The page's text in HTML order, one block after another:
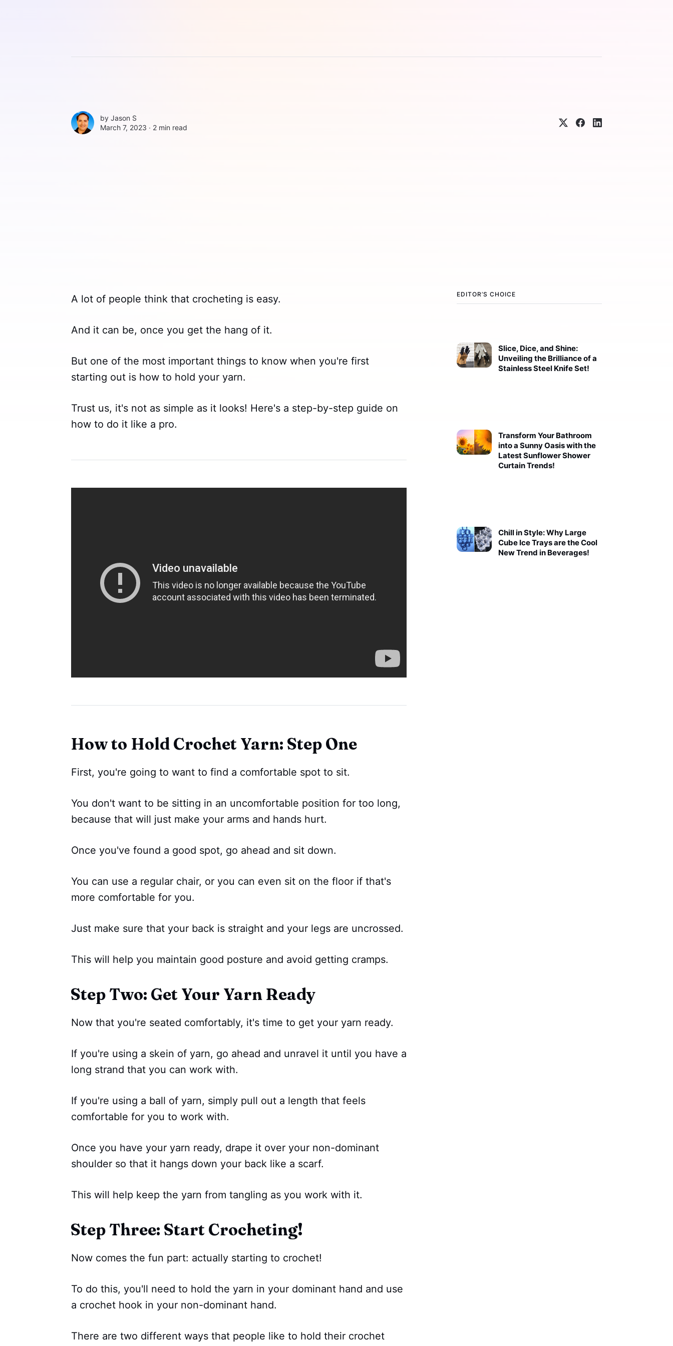
by Jason S
March 7, 2023 ∙ 2 min read
EDITOR’S CHOICE
Slice, Dice, and Shine:
Unveiling the Brilliance of a
Stainless Steel Knife Set!
Transform Your Bathroom
into a Sunny Oasis with the
Latest Sunflower Shower
Curtain Trends!
Chill in Style: Why Large
Cube Ice Trays are the Cool
New Trend in Beverages!
A lot of people think that crocheting is easy.
And it can be, once you get the hang of it.
But one of the most important things to know when you're first
starting out is how to hold your yarn.
Trust us, it's not as simple as it looks! Here's a step-by-step guide on
how to do it like a pro.
How to Hold Crochet Yarn: Step One
First, you're going to want to find a comfortable spot to sit.
You don't want to be sitting in an uncomfortable position for too long,
because that will just make your arms and hands hurt.
Once you've found a good spot, go ahead and sit down.
You can use a regular chair, or you can even sit on the floor if that's
more comfortable for you.
Just make sure that your back is straight and your legs are uncrossed.
This will help you maintain good posture and avoid getting cramps.
Step Two: Get Your Yarn Ready
Now that you're seated comfortably, it's time to get your yarn ready.
If you're using a skein of yarn, go ahead and unravel it until you have a
long strand that you can work with.
If you're using a ball of yarn, simply pull out a length that feels
comfortable for you to work with.
Once you have your yarn ready, drape it over your non-dominant
shoulder so that it hangs down your back like a scarf.
This will help keep the yarn from tangling as you work with it.
Step Three: Start Crocheting!
Now comes the fun part: actually starting to crochet!
To do this, you'll need to hold the yarn in your dominant hand and use
a crochet hook in your non-dominant hand.
There are two different ways that people like to hold their crochet